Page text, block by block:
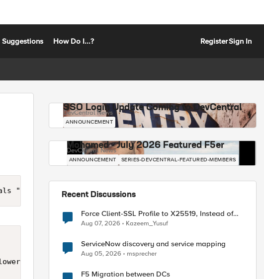
Suggestions How Do I...? RegisterSign In
[HTTP::uri]] contains "/mobile/"}
SSO Login Update Coming to DevCentral
DevCentral News
ANNOUNCEMENT
Mohamed - July 2026 Featured F5er
DevCentral News
ANNOUNCEMENT SERIES-DEVCENTRAL-FEATURED-MEMBERS
Recent Discussions
Force Client-SSL Profile to X25519, Instead of
Post-Quantum Cryptography
Aug 07, 2026 Kazeem_Yusuf
ServiceNow discovery and service mapping
Aug 05, 2026 msprecher
F5 Migration between DCs